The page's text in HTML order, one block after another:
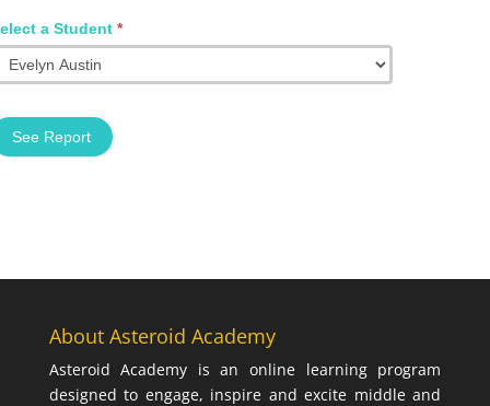
a Student *
See Report
About Asteroid Academy
Asteroid Academy is an online learning program
designed to engage, inspire and excite middle and